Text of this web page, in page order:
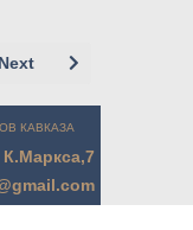
О.В. (г.
Next article:
Next
КАВКАЗА
К.Маркса,7